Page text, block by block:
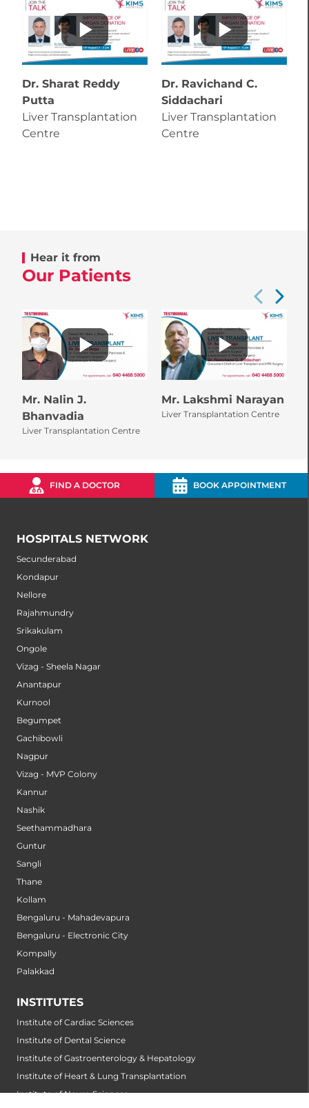
Dr. Sharat Reddy
Putta
Liver Transplantation
Centre
Dr. Ravichand C.
Siddachari
Liver Transplantation
Centre
Hear it from
Our Patients
Mr. Nalin J.
Bhanvadia
Liver Transplantation Centre
Mr. Lakshmi Narayan
Liver Transplantation Centre
FIND A DOCTOR BOOK APPOINTMENT
HOSPITALS NETWORK
Secunderabad
Kondapur
Nellore
Rajahmundry
Srikakulam
Ongole
Vizag - Sheela Nagar
Anantapur
Kurnool
Begumpet
Gachibowli
Nagpur
Vizag - MVP Colony
Kannur
Nashik
Seethammadhara
Guntur
Sangli
Thane
Kollam
Bengaluru - Mahadevapura
Bengaluru - Electronic City
Kompally
Palakkad
INSTITUTES
Institute of Cardiac Sciences
Institute of Dental Science
Institute of Gastroenterology & Hepatology
Institute of Heart & Lung Transplantation
Institute of Neuro Sciences